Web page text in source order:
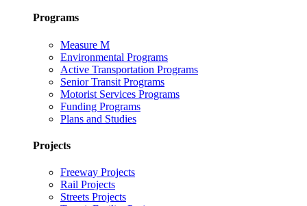
Programs
Measure M
Environmental Programs
Active Transportation Programs
Senior Transit Programs
Motorist Services Programs
Funding Programs
Plans and Studies
Projects
Freeway Projects
Rail Projects
Streets Projects